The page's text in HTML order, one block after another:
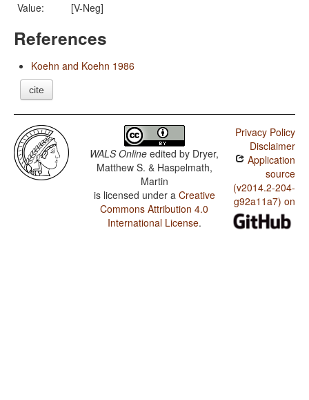
Value:
[V-Neg]
References
Koehn and Koehn 1986
cite
WALS Online edited by Dryer,
Matthew S. & Haspelmath,
Martin
is licensed under a Creative
Commons Attribution 4.0
International License.
Privacy Policy
Disclaimer
Application
source
(v2014.2-204-
g92a11a7) on